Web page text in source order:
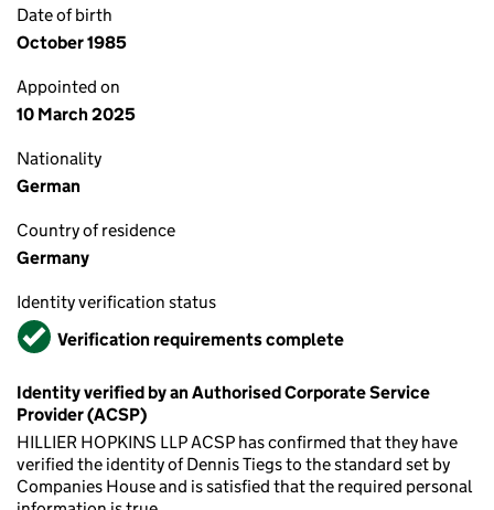
Date of birth
October 1985
Appointed on
10 March 2025
Nationality
German
Country of residence
Germany
Identity verification status
VerifiedVerification requirements complete
Identity verified by an Authorised Corporate Service
Provider (ACSP)
HILLIER HOPKINS LLP ACSP has confirmed that they have
verified the identity of Dennis Tiegs to the standard set by
Companies House and is satisfied that the required personal